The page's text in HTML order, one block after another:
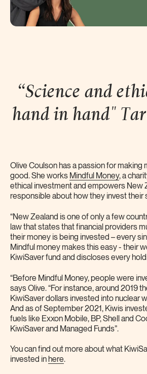
“Science and
hand in hand"
Olive Coulson has a passion for making
good. She works Mindful Money, a
ethical investment and empowers New
responsible about how they invest their
“New Zealand is one of only a few
law that states that financial providers
their money is being invested – every
Mindful money makes this easy - their
KiwiSaver fund and discloses every
“Before Mindful Money, people were
says Olive. “For instance, around 2019
KiwiSaver dollars invested into nuclear
And as of September 2021, Kiwis
fuels like Exxon Mobile, BP, Shell and
KiwiSaver and Managed Funds”.
You can find out more about what
invested in here.